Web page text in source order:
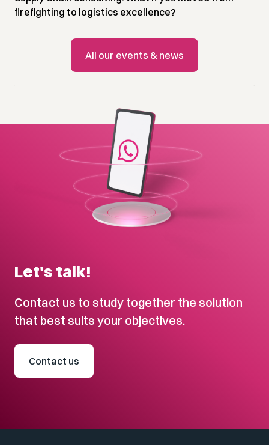
firefighting to logistics excellence?
All our events & news
Let's talk!
Contact us to study together the solution
that best suits your objectives.
Contact us